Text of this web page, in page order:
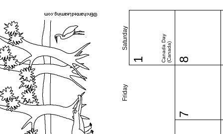
Friday
Saturday
1 Canada Day(Canada)
7
8